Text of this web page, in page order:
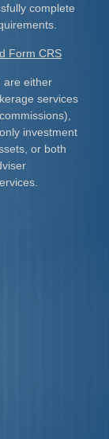
complete
Form CRS
are either
services
investment
or both